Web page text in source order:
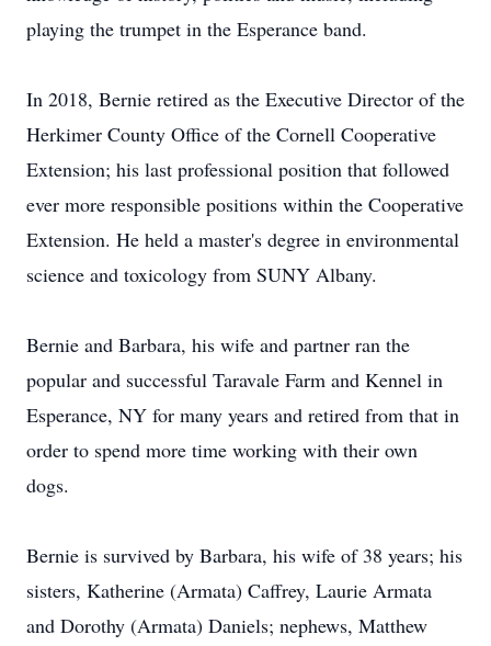
playing the trumpet in the Esperance band.
In 2018, Bernie retired as the Executive Director of the
Herkimer County Office of the Cornell Cooperative
Extension; his last professional position that followed
ever more responsible positions within the Cooperative
Extension. He held a master's degree in environmental
science and toxicology from SUNY Albany.
Bernie and Barbara, his wife and partner ran the
popular and successful Taravale Farm and Kennel in
Esperance, NY for many years and retired from that in
order to spend more time working with their own
dogs.
Bernie is survived by Barbara, his wife of 38 years; his
sisters, Katherine (Armata) Caffrey, Laurie Armata
and Dorothy (Armata) Daniels; nephews, Matthew